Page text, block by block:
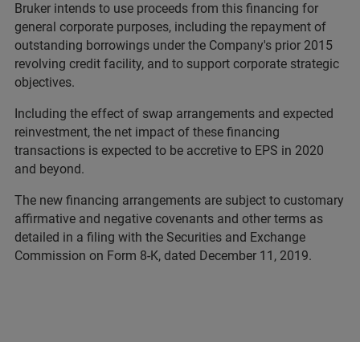
Bruker intends to use proceeds from this financing for
general corporate purposes, including the repayment of
outstanding borrowings under the Company's prior 2015
revolving credit facility, and to support corporate strategic
objectives.
Including the effect of swap arrangements and expected
reinvestment, the net impact of these financing
transactions is expected to be accretive to EPS in 2020
and beyond.
The new financing arrangements are subject to customary
affirmative and negative covenants and other terms as
detailed in a filing with the Securities and Exchange
Commission on Form 8-K, dated December 11, 2019.